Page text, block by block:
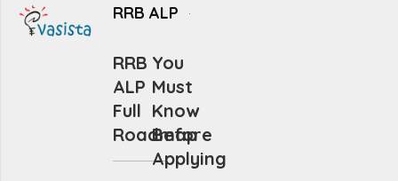
RRB ALP
RRB
ALP
Full
Roadmap
You
Must
Know
Before
Applying